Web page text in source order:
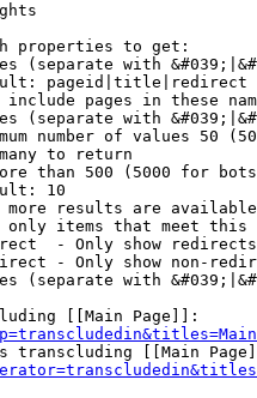
properties to get:
(separate with
pageid|title|redirect
pages in these
(separate with
number of values 50
to return
than 500 (5000 for
10
results are
items that meet this
- Only show redirects
- Only show non-
(separate with
[[Main Page]]:
transcluding [[Main